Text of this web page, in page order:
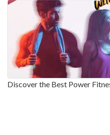
Discover the Best Power